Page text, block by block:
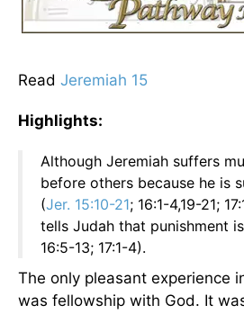
Read Jeremiah 15
Highlights:
Although Jeremiah suffers
before others because he is
(Jer. 15:10-21; 16:1-4,19-21;
tells Judah that punishment
16:5-13; 17:1-4).
The only pleasant experience
was fellowship with God. It